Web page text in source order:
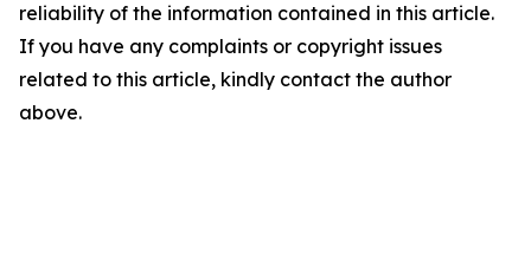
reliability of the information contained in this article.
If you have any complaints or copyright issues
related to this article, kindly contact the author
above.